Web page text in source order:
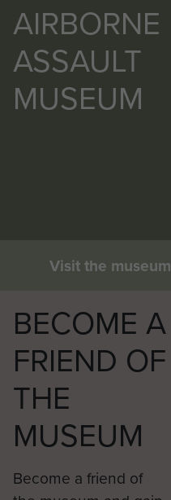
AIRBORNE
ASSAULT
MUSEUM
Visit the museum
BECOME A
FRIEND OF
THE
MUSEUM
Become a friend of